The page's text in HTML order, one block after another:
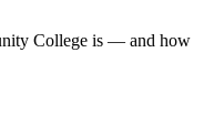
College is — and how